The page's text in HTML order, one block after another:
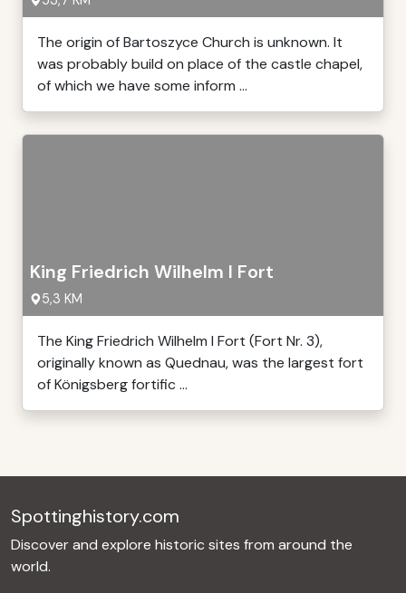
The origin of Bartoszyce Church is unknown. It
was probably build on place of the castle chapel,
of which we have some inform ...
King Friedrich Wilhelm I Fort
5,3 KM
The King Friedrich Wilhelm I Fort (Fort Nr. 3),
originally known as Quednau, was the largest fort
of Königsberg fortific ...
Spottinghistory.com
Discover and explore historic sites from around the
world.